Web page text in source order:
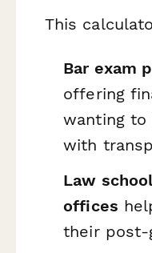
This
Bar exam
offering
wanting to
with
Law
offices
their post-